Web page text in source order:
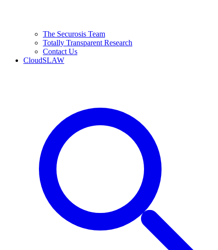
The Securosis Team
Totally Transparent Research
Contact Us
CloudSLAW